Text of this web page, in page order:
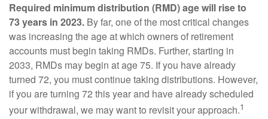
Required minimum distribution (RMD) age will rise to
73 years in 2023. By far, one of the most critical changes
was increasing the age at which owners of retirement
accounts must begin taking RMDs. Further, starting in
2033, RMDs may begin at age 75. If you have already
turned 72, you must continue taking distributions. However,
if you are turning 72 this year and have already scheduled
your withdrawal, we may want to revisit your approach.1